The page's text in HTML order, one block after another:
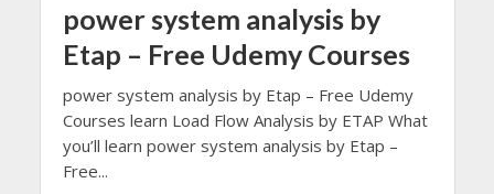
power system analysis by
Etap – Free Udemy Courses
power system analysis by Etap – Free Udemy
Courses learn Load Flow Analysis by ETAP What
you’ll learn power system analysis by Etap –
Free...